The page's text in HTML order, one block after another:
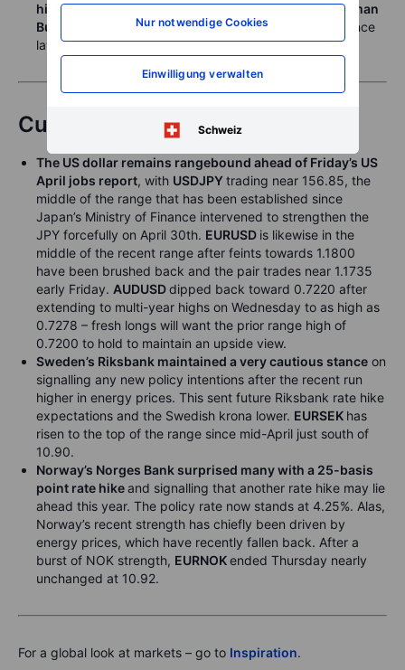
Nur notwendige Cookies
Einwilligung verwalten
Schweiz
higher to 2.585%, while thebenchmark 10-year German
Bund hovered near 3.00%, the middle of the range since
late March and psychologically key.
Currencies
The US dollar remains rangebound ahead of Friday’s US
April jobs report, with USDJPY trading near 156.85, the
middle of the range that has been established since
Japan’s Ministry of Finance intervened to strengthen the
JPY forcefully on April 30th. EURUSD is likewise in the
middle of the recent range after feints towards 1.1800
have been brushed back and the pair trades near 1.1735
early Friday. AUDUSDdipped back toward 0.7220 after
extending to multi-year highs on Wednesday to as high as
0.7278 – fresh longs will want the prior range high of
0.7200 to hold to maintain an upside view.
Sweden’s Riksbank maintained a very cautious stance on
signalling any new policy intentions after the recent run
higher in energy prices. This sent future Riksbank rate hike
expectations and the Swedish krona lower. EURSEK has
risen to the top of the range since mid-April just south of
10.90.
Norway’s Norges Bank surprised many with a 25-basis
point rate hikeand signalling that another rate hike may lie
ahead this year. The policy rate now stands at 4.25%. Alas,
Norway’s recent strength has chiefly been driven by
energy prices, which have recently fallen back. After a
burst of NOK strength, EURNOKended Thursday nearly
unchanged at 10.92.
For a global look at markets – go to Inspiration.